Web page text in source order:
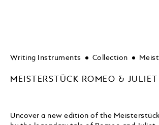
Writing Instruments Collection
MEISTERSTÜCK ROMEO & JULIET
Uncover a new edition of the